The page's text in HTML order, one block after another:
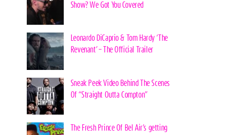
Show? We Got You Covered
Leonardo DiCaprio & Tom Hardy ‘The
Revenant’ – The Official Trailer
Sneak Peek Video Behind The Scenes
Of “Straight Outta Compton”
The Fresh Prince Of Bel Air’s getting